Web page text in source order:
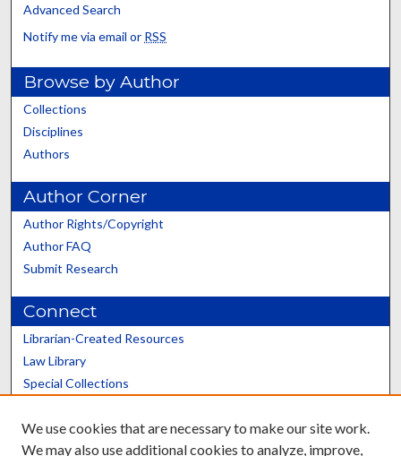
Advanced Search
Notify me via email or RSS
Browse by Author
Collections
Disciplines
Authors
Author Corner
Author Rights/Copyright
Author FAQ
Submit Research
Connect
Librarian-Created Resources
Law Library
Special Collections
Scholars@UK
We use cookies that are necessary to make our site work.
We may also use additional cookies to analyze, improve,